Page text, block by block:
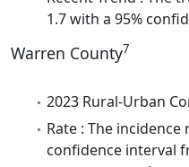
1.7 with a 95%
Warren County7
2023 Rural-Urban
Rate : The incidence
confidence interval